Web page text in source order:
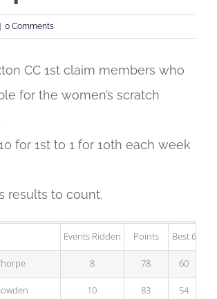
0 Comments
CC 1st claim members who
for the women’s scratch
for 1st to 1 for 10th each week
results to count.
Events Ridden Points Best 6
8 78 60
10 83 54